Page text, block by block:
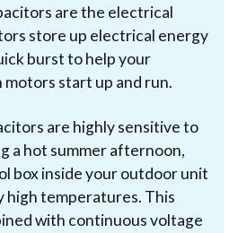
are the electrical
store up electrical energy
burst to help your
motors start up and run.
are highly sensitive to
a hot summer afternoon,
box inside your outdoor unit
high temperatures. This
with continuous voltage